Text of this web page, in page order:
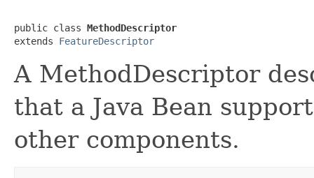
public class MethodDescriptor
extends FeatureDescriptor
A MethodDescriptor
that a Java Bean
other components.